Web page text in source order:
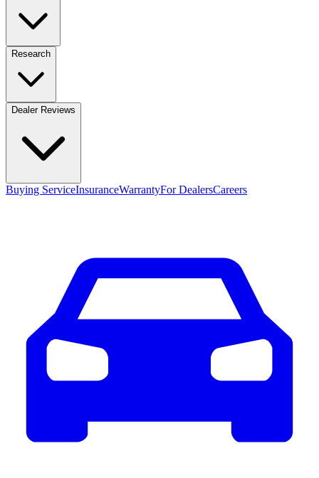
Research
Dealer Reviews
Buying ServiceInsuranceWarrantyFor DealersCareers